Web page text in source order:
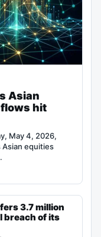
Asian
hit
May 4, 2026,
Asian equities
3.7 million
breach of its